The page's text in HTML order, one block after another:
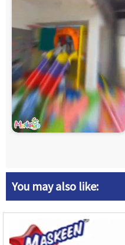
You may also like: